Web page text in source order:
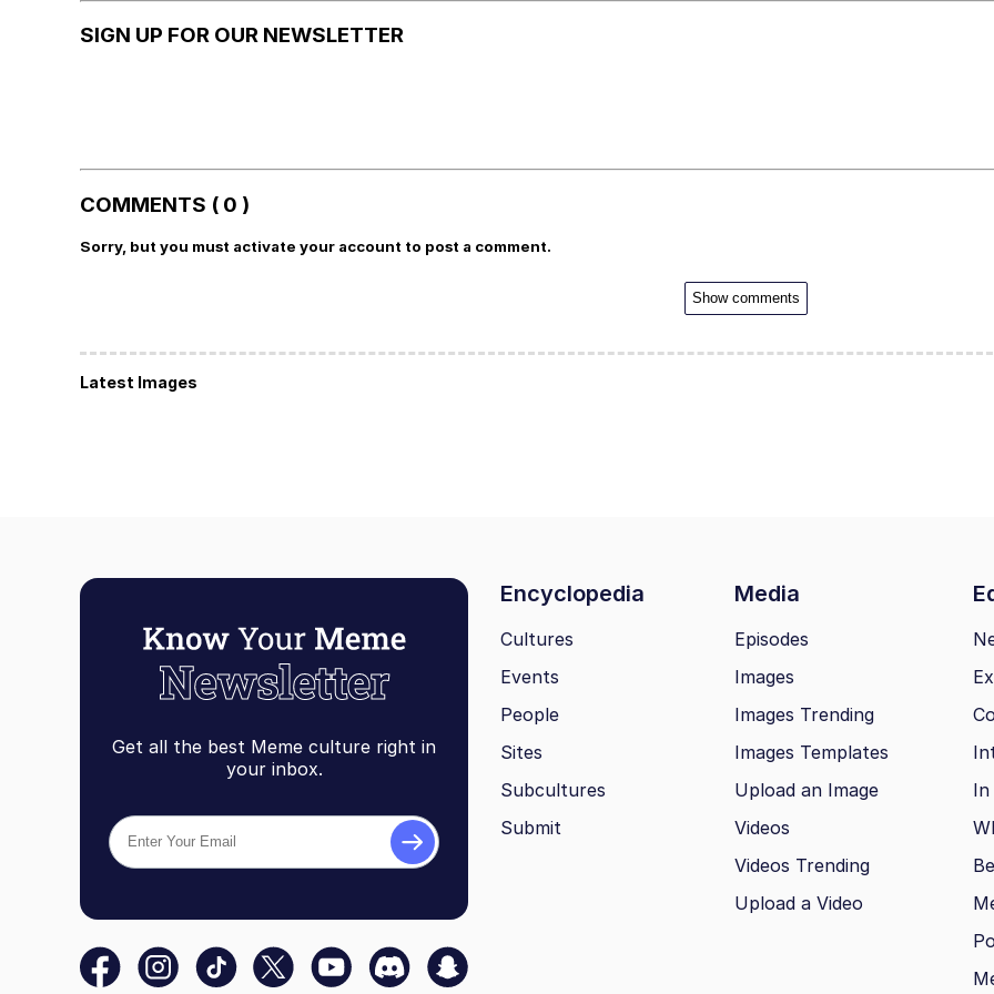
SIGN UP FOR OUR NEWSLETTER
COMMENTS ( 0 )
Sorry, but you must activate your account to post a comment.
Show comments
Latest Images
Get all the best Meme culture right in
your inbox.
Encyclopedia Media
Cultures
Events
People
Sites
Subcultures
Submit
Episodes
Images
Images Trending
Images Templates
Upload an Image
Videos
Videos Trending
Upload a Video
In